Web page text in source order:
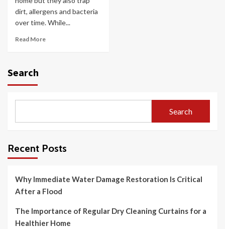
dirt, allergens and bacteria
over time. While...
Read More
Search
Search
Recent Posts
Why Immediate Water Damage Restoration Is Critical
After a Flood
The Importance of Regular Dry Cleaning Curtains for a
Healthier Home